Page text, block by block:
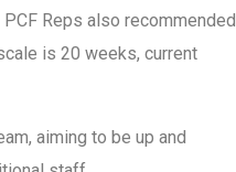
Reps also recommended
is 20 weeks, current
aiming to be up and